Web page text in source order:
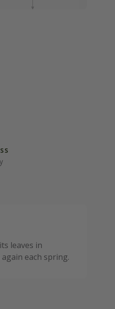
leaves in
each spring.